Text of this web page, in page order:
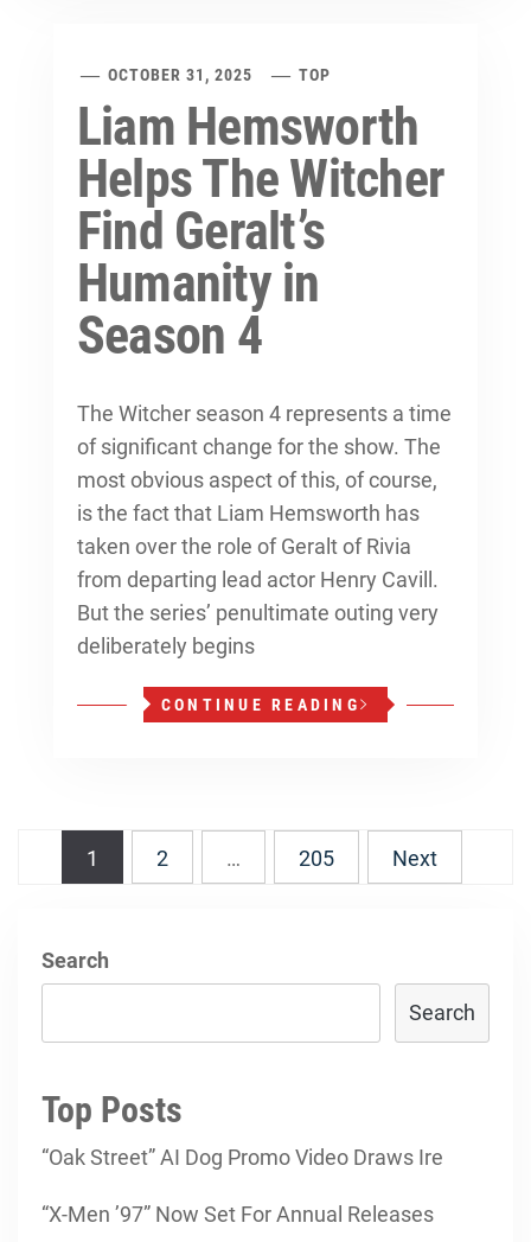
OCTOBER 31, 2025 TOP
Liam Hemsworth
Helps The Witcher
Find Geralt’s
Humanity in
Season 4
The Witcher season 4 represents a time
of significant change for the show. The
most obvious aspect of this, of course,
is the fact that Liam Hemsworth has
taken over the role of Geralt of Rivia
from departing lead actor Henry Cavill.
But the series’ penultimate outing very
deliberately begins
CONTINUE READING
Posts
navigation
1 2 … 205 Next
Search
Search
Top Posts
“Oak Street” AI Dog Promo Video Draws Ire
“X-Men ’97” Now Set For Annual Releases